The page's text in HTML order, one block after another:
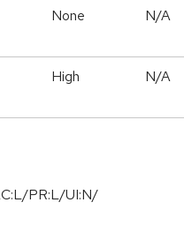
None N/A
High N/A
PR:L/UI:N/